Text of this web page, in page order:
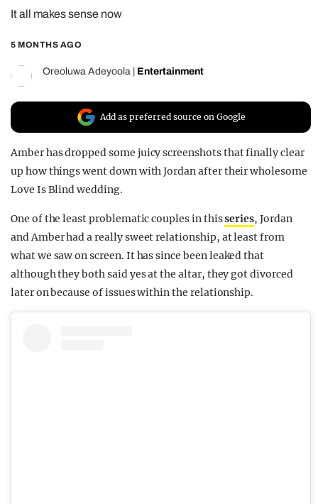
REALITY SHRINE
FILM SHRINE
UNIVERSITIES
It all makes sense now
5 MONTHS AGO
Oreoluwa Adeyoola Entertainment
Add as preferred source on Google
Amber has dropped some juicy screenshots that finally clear
up how things went down with Jordan after their wholesome
Love Is Blind wedding.
One of the least problematic couples in thisseries, Jordan
and Amber had a really sweet relationship, at least from
what we saw on screen. It has since been leaked that
although they both said yes at the altar, they got divorced
later on because of issues within the relationship.